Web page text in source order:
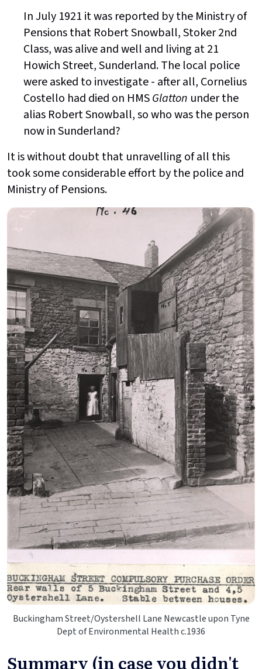
In July 1921 it was reported by the Ministry of
Pensions that Robert Snowball, Stoker 2nd
Class, was alive and well and living at 21
Howich Street, Sunderland. The local police
were asked to investigate - after all, Cornelius
Costello had died on HMSGlatton under the
alias Robert Snowball, so who was the person
now in Sunderland?
It is without doubt that unravelling of all this
took some considerable effort by the police and
Ministry of Pensions.
Buckingham Street/Oystershell Lane Newcastle upon Tyne
Dept of Environmental Health c.1936
Summary (in case you didn't